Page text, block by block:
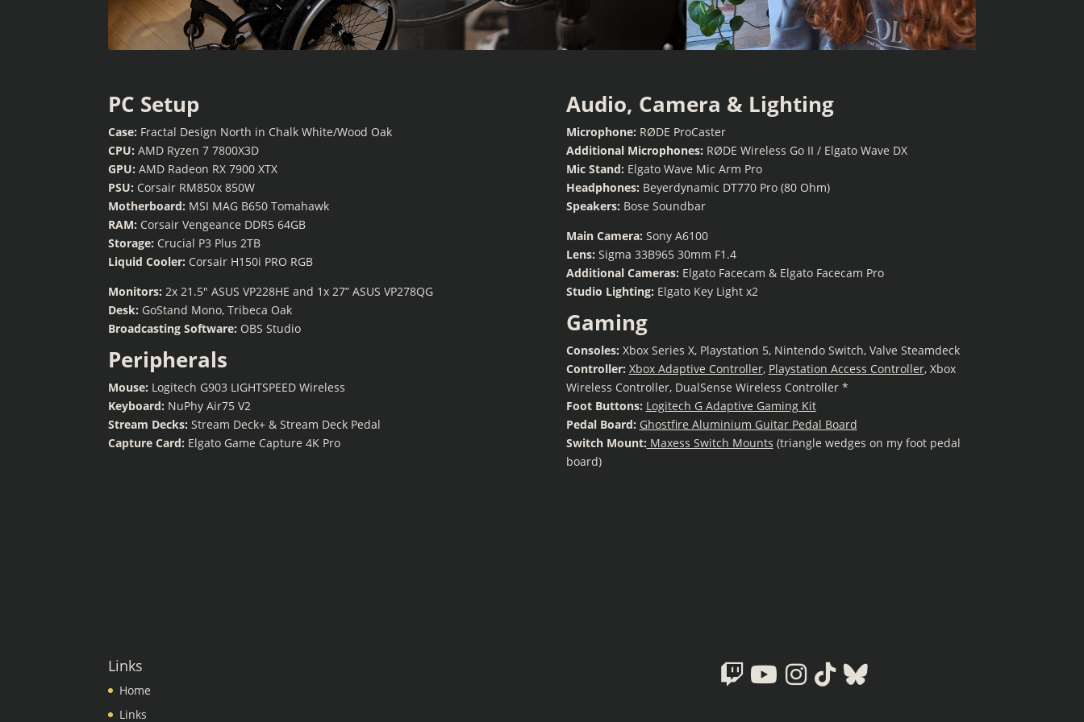
PC Setup
Case: Fractal Design North in Chalk White/Wood Oak
CPU: AMD Ryzen 7 7800X3D
GPU:AMD Radeon RX 7900 XTX
PSU: Corsair RM850x 850W
Motherboard: MSI MAG B650 Tomahawk
RAM: Corsair Vengeance DDR5 64GB
Storage: Crucial P3 Plus 2TB
Liquid Cooler: Corsair H150i PRO RGB
Monitors: 2x 21.5″ ASUS VP228HE and 1x 27” ASUS VP278QG
Desk: GoStand Mono, Tribeca Oak
Broadcasting Software: OBS Studio
Peripherals
Mouse: Logitech G903 LIGHTSPEED Wireless
Keyboard: NuPhy Air75 V2
Stream Decks: Stream Deck+ & Stream Deck Pedal
Capture Card: Elgato Game Capture 4K Pro
Audio, Camera & Lighting
Microphone: RØDE ProCaster
Additional Microphones: RØDE Wireless Go II / Elgato Wave DX
Mic Stand: Elgato Wave Mic Arm Pro
Headphones: Beyerdynamic DT770 Pro (80 Ohm)
Speakers: Bose Soundbar
Main Camera: Sony A6100
Lens: Sigma 33B965 30mm F1.4
Additional Cameras: Elgato Facecam & Elgato Facecam Pro
Studio Lighting: Elgato Key Light x2
Gaming
Consoles: Xbox Series X, Playstation 5, Nintendo Switch, Valve Steamdeck
Controller: Xbox Adaptive Controller, Playstation Access Controller, Xbox
Wireless Controller, DualSense Wireless Controller *
Foot Buttons: Logitech G Adaptive Gaming Kit
Pedal Board: Ghostfire Aluminium Guitar Pedal Board
Switch Mount: Maxess Switch Mounts (triangle wedges on my foot pedal
board)
Links
Home
Links
Twitch YoutubeInstagram
Tiktok